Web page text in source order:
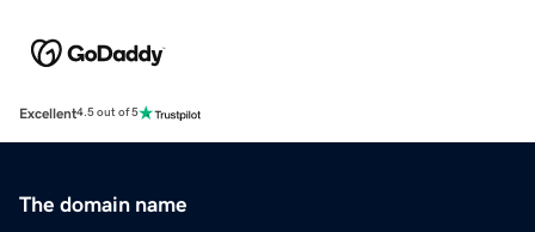
Excellent4.5 out of 5
The domain name